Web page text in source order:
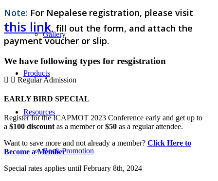
Gallery
Products
Resources
Book Promotion
Note: For Nepalese registration, please visit
this link, fill out the form, and attach the
payment voucher or slip.
We have following types for resgistration
Regular Admission
EARLY BIRD SPECIAL
Register for the ICAPMOT 2023 Conference early and get up to
a $100 discountas a member or$50 as a regular attendee.
Want to save more and not already a member? Click Here to
Become a Member
Special rates applies until February 8th, 2024